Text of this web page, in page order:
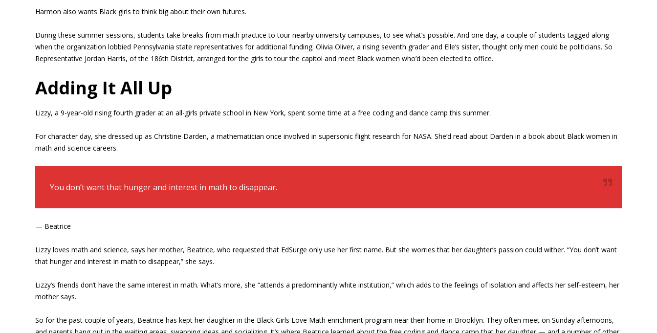
Harmon also wants Black girls to think big about their own futures.
During these summer sessions, students take breaks from math practice to tour nearby university campuses, to see what’s possible. And one day, a couple of students tagged along
when the organization lobbied Pennsylvania state representatives for additional funding. Olivia Oliver, a rising seventh grader and Elle’s sister, thought only men could be politicians. So
Representative Jordan Harris, of the 186th District, arranged for the girls to tour the capitol and meet Black women who’d been elected to office.
Adding It All Up
Lizzy, a 9-year-old rising fourth grader at an all-girls private school in New York, spent some time at a free coding and dance camp this summer.
For character day, she dressed up as Christine Darden, a mathematician once involved in supersonic flight research for NASA. She’d read about Darden in a book about Black women in
math and science careers.
You don’t want that hunger and interest in math to disappear.
— Beatrice
Lizzy loves math and science, says her mother, Beatrice, who requested that EdSurge only use her first name. But she worries that her daughter’s passion could wither. “You don’t want
that hunger and interest in math to disappear,” she says.
Lizzy’s friends don’t have the same interest in math. What’s more, she “attends a predominantly white institution,” which adds to the feelings of isolation and affects her self-esteem, her
mother says.
So for the past couple of years, Beatrice has kept her daughter in the Black Girls Love Math enrichment program near their home in Brooklyn. They often meet on Sunday afternoons,